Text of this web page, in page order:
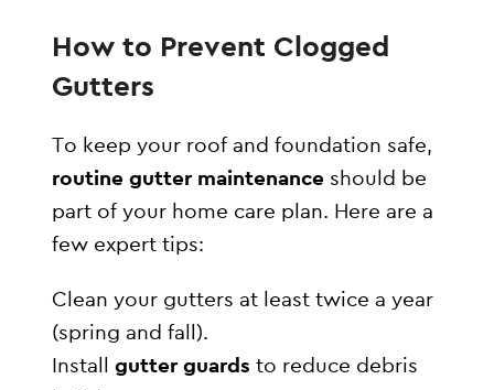
How to Prevent Clogged
Gutters
To keep your roof and foundation safe,
routine gutter maintenance should be
part of your home care plan. Here are a
few expert tips:
Clean your gutters at least twice a year
(spring and fall).
Installgutter guards to reduce debris